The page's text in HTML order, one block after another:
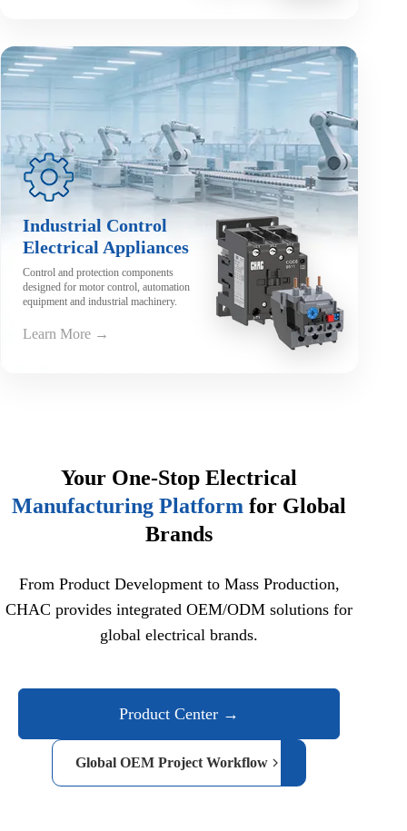
Industrial Control
Electrical Appliances
Control and protection components
designed for motor control, automation
equipment and industrial machinery.
Learn More →
Your One-Stop Electrical
Manufacturing Platform for Global
Brands
From Product Development to Mass Production,
CHAC provides integrated OEM/ODM solutions for
global electrical brands.
Product Center →
Global OEM Project Workflow